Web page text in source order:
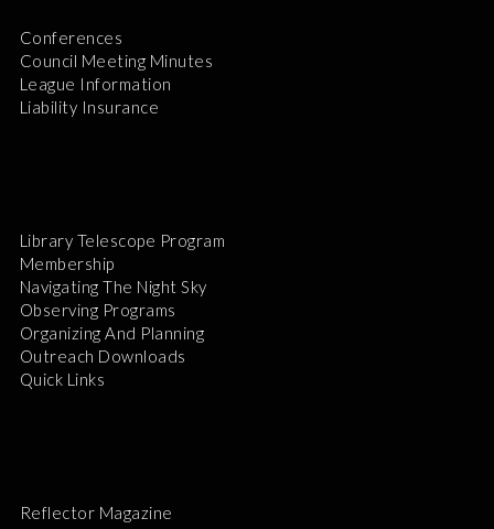
Conferences
Council Meeting Minutes
League Information
Liability Insurance
Library Telescope Program
Membership
Navigating The Night Sky
Observing Programs
Organizing And Planning
Outreach Downloads
Quick Links
Reflector Magazine